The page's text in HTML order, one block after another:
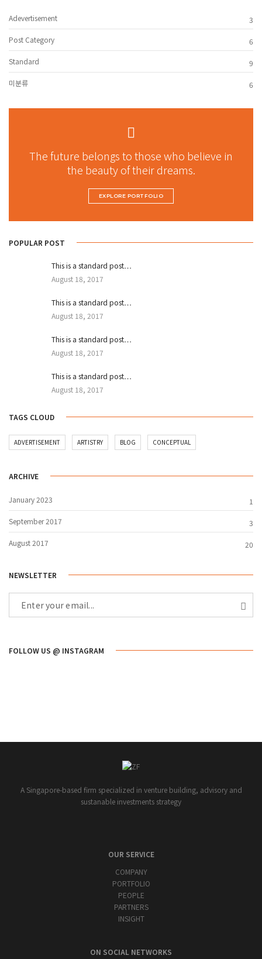
Adevertisement
3
Post Category
6
Standard
9
미분류
6
The future belongs to those who believe in
the beauty of their dreams.
EXPLORE PORTFOLIO
POPULAR POST
This is a standard post…
August 18, 2017
This is a standard post…
August 18, 2017
This is a standard post…
August 18, 2017
This is a standard post…
August 18, 2017
TAGS CLOUD
ADVERTISEMENT ARTISTRY BLOG CONCEPTUAL
ARCHIVE
January 2023
1
September 2017
3
August 2017
20
NEWSLETTER
FOLLOW US @ INSTAGRAM
A Singapore-based firm specialized in venture building, advisory and
sustanable investments strategy
OUR SERVICE
COMPANY
PORTFOLIO
PEOPLE
PARTNERS
INSIGHT
ON SOCIAL NETWORKS